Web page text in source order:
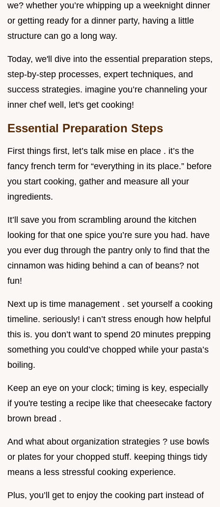
we? whether you’re whipping up a weeknight dinner
or getting ready for a dinner party, having a little
structure can go a long way.
Today, we'll dive into the essential preparation steps,
step-by-step processes, expert techniques, and
success strategies. imagine you’re channeling your
inner chef well, let's get cooking!
Essential Preparation Steps
First things first, let’s talk mise en place . it’s the
fancy french term for “everything in its place.” before
you start cooking, gather and measure all your
ingredients.
It’ll save you from scrambling around the kitchen
looking for that one spice you’re sure you had. have
you ever dug through the pantry only to find that the
cinnamon was hiding behind a can of beans? not
fun!
Next up is time management . set yourself a cooking
timeline. seriously! i can’t stress enough how helpful
this is. you don’t want to spend 20 minutes prepping
something you could’ve chopped while your pasta’s
boiling.
Keep an eye on your clock; timing is key, especially
if you're testing a recipe like that cheesecake factory
brown bread .
And what about organization strategies ? use bowls
or plates for your chopped stuff. keeping things tidy
means a less stressful cooking experience.
Plus, you’ll get to enjoy the cooking part instead of